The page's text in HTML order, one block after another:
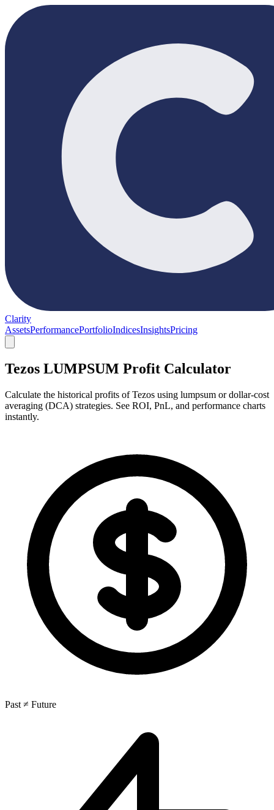
Clarity
AssetsPerformancePortfolioIndicesInsightsPricing
Tezos LUMPSUM Profit Calculator
Calculate the historical profits of Tezos using lumpsum or dollar-cost
averaging (DCA) strategies. See ROI, PnL, and performance charts
instantly.
Past ≠ Future